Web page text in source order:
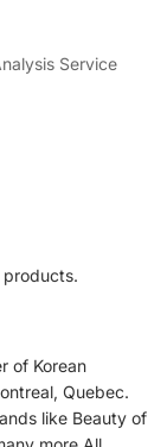
Service
products.
of Korean
Quebec.
like Beauty of